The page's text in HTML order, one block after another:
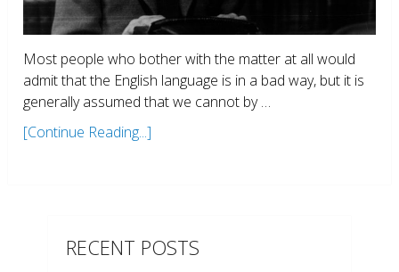
Most people who bother with the matter at all would
admit that the English language is in a bad way, but it is
generally assumed that we cannot by …
[Continue Reading...]
RECENT POSTS